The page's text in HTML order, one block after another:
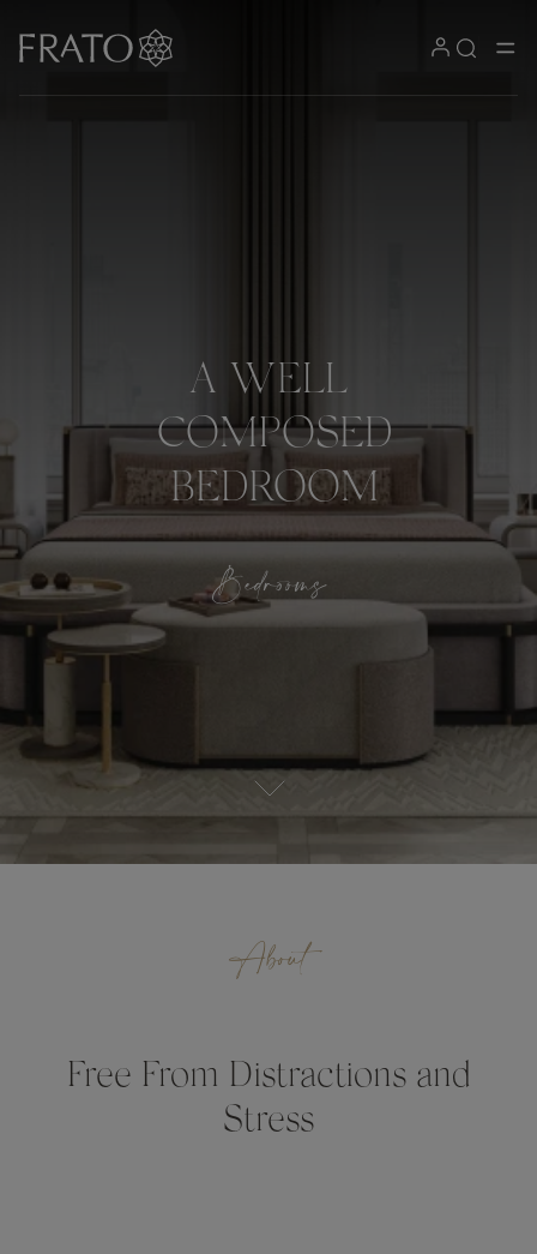
A WELL
COMPOSED
BEDROOM
Bedrooms
About
Free From Distractions and
Stress